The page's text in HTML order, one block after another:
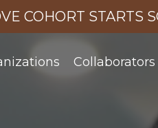
COHORT STARTS
Collaborators